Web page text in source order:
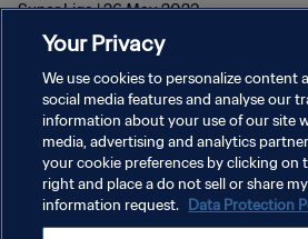
Super Liga | 26 May 2023
POLÍTICA DE PRIVACIDADE
TERMOS DE SERVIÇO
ADMINISTRAR AS PREFERÊNCIAS DE
Your Privacy
We use cookies to personalize content
social media features and analyse our
information about your use of our site
media, advertising and analytics
your cookie preferences by clicking on
right and place a do not sell or share
information request. Data Protection